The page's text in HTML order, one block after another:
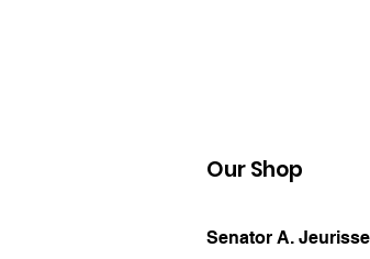
Our Shop
Senator A.